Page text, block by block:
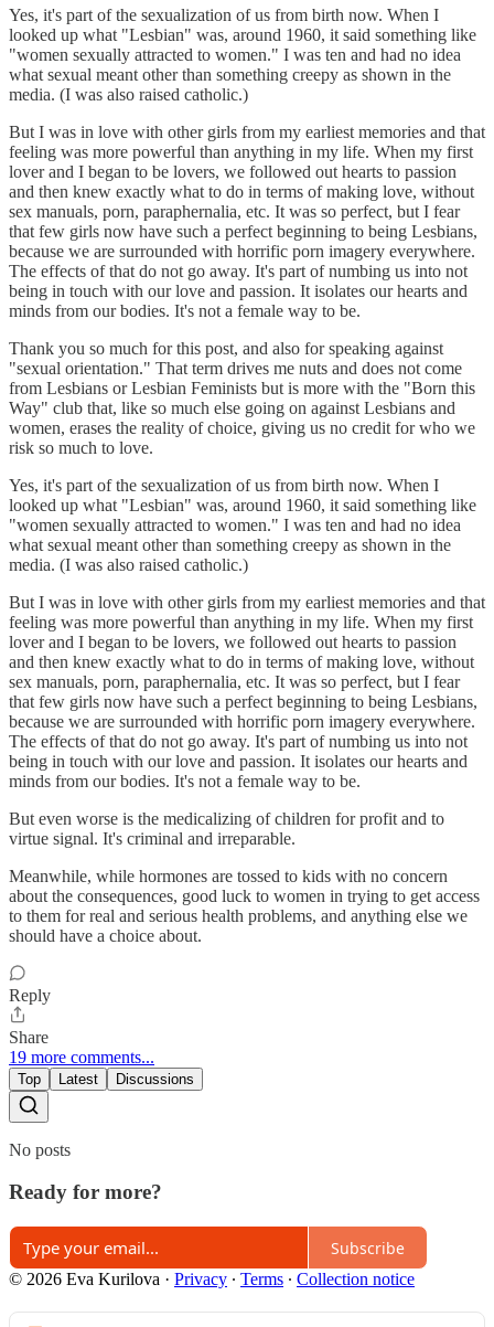
Yes, it's part of the sexualization of us from birth now. When I
looked up what "Lesbian" was, around 1960, it said something like
"women sexually attracted to women." I was ten and had no idea
what sexual meant other than something creepy as shown in the
media. (I was also raised catholic.)
But I was in love with other girls from my earliest memories and that
feeling was more powerful than anything in my life. When my first
lover and I began to be lovers, we followed out hearts to passion
and then knew exactly what to do in terms of making love, without
sex manuals, porn, paraphernalia, etc. It was so perfect, but I fear
that few girls now have such a perfect beginning to being Lesbians,
because we are surrounded with horrific porn imagery everywhere.
The effects of that do not go away. It's part of numbing us into not
being in touch with our love and passion. It isolates our hearts and
minds from our bodies. It's not a female way to be.
Thank you so much for this post, and also for speaking against
"sexual orientation." That term drives me nuts and does not come
from Lesbians or Lesbian Feminists but is more with the "Born this
Way" club that, like so much else going on against Lesbians and
women, erases the reality of choice, giving us no credit for who we
risk so much to love.
Yes, it's part of the sexualization of us from birth now. When I
looked up what "Lesbian" was, around 1960, it said something like
"women sexually attracted to women." I was ten and had no idea
what sexual meant other than something creepy as shown in the
media. (I was also raised catholic.)
But I was in love with other girls from my earliest memories and that
feeling was more powerful than anything in my life. When my first
lover and I began to be lovers, we followed out hearts to passion
and then knew exactly what to do in terms of making love, without
sex manuals, porn, paraphernalia, etc. It was so perfect, but I fear
that few girls now have such a perfect beginning to being Lesbians,
because we are surrounded with horrific porn imagery everywhere.
The effects of that do not go away. It's part of numbing us into not
being in touch with our love and passion. It isolates our hearts and
minds from our bodies. It's not a female way to be.
But even worse is the medicalizing of children for profit and to
virtue signal. It's criminal and irreparable.
Meanwhile, while hormones are tossed to kids with no concern
about the consequences, good luck to women in trying to get access
to them for real and serious health problems, and anything else we
should have a choice about.
Reply
Share
19 more comments...
Top Latest Discussions
No posts
Ready for more?
Subscribe
© 2026 Eva Kurilova · Privacy ∙ Terms ∙ Collection notice